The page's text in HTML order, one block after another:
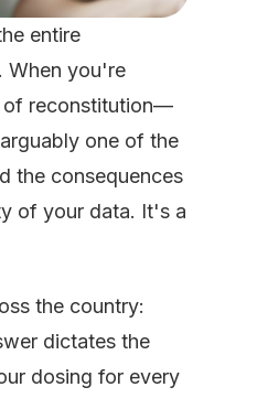
entire
When you're
of reconstitution—
one of the
the consequences
of your data. It's a
the country:
dictates the
dosing for every